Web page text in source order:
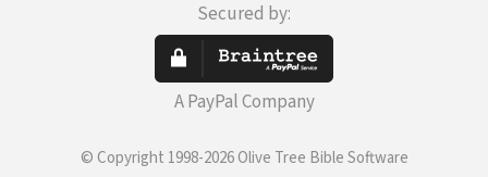
Secured by:
A PayPal Company
© Copyright 1998-2026 Olive Tree Bible Software